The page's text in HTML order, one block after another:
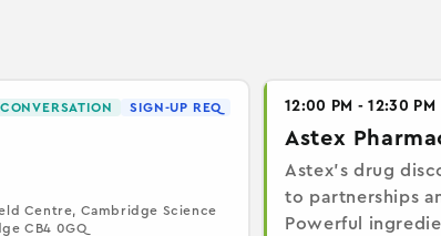
CONVERSATION SIGN-UP REQ
Centre, Cambridge Science
CB4 0GQ
12:00 PM - 12:30 PM
Astex
Astex’s drug
to partnerships
Powerful